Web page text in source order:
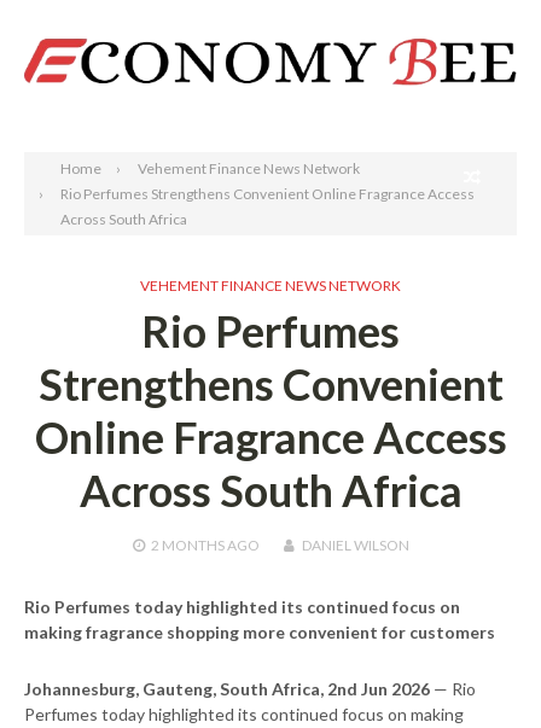
Home
Vehement Finance News Network
Rio Perfumes Strengthens Convenient Online Fragrance Access
Across South Africa
VEHEMENT FINANCE NEWS NETWORK
Rio Perfumes
Strengthens Convenient
Online Fragrance Access
Across South Africa
2 MONTHSAGO DANIEL WILSON
Rio Perfumes today highlighted its continued focus on
making fragrance shopping more convenient for customers
Johannesburg, Gauteng, South Africa, 2nd Jun 2026 — Rio
Perfumes today highlighted its continued focus on making